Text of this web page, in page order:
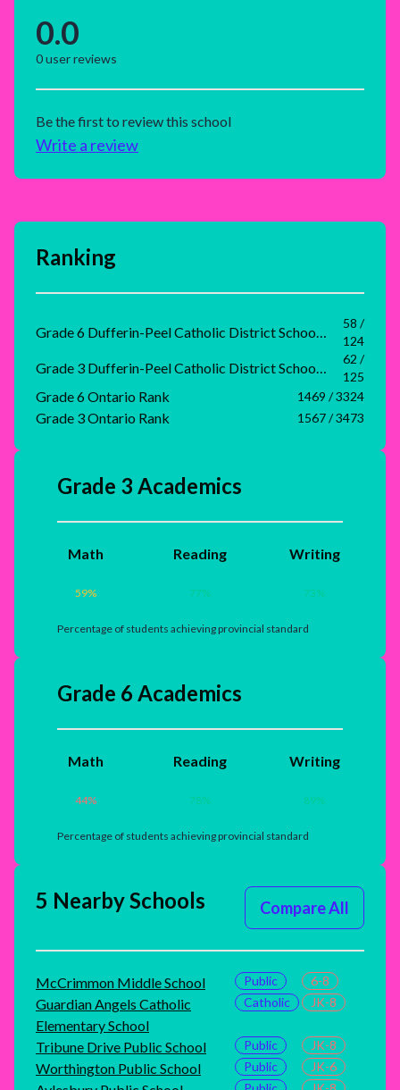
0.0
0user reviews
Be the first to review this school
Write a review
Ranking
Grade 6 Dufferin-Peel Catholic District School Board Rank
58 /
124
Grade 3 Dufferin-Peel Catholic District School Board Rank
62 /
125
Grade 6 Ontario Rank 1469 / 3324
Grade 3 Ontario Rank 1567 / 3473
Grade 3 Academics
Math
59%
Reading
77%
Writing
73%
Percentage of students achieving provincial standard
Grade 6 Academics
Math
44%
Reading
78%
Writing
89%
Percentage of students achieving provincial standard
5 Nearby Schools Compare All
McCrimmon Middle School Public 6-8
Guardian Angels Catholic
Elementary School
Catholic JK-8
Tribune Drive Public School Public JK-8
Worthington Public School Public JK-6